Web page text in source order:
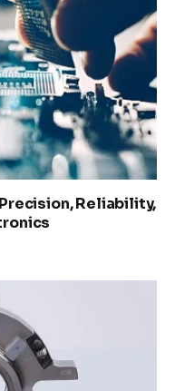
Reliability,